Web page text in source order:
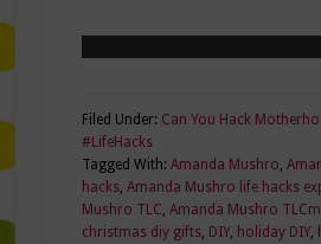
Filed Under: Can You Hack
#LifeHacks
Tagged With: Amanda Mushro,
hacks, Amanda Mushro life hacks
Mushro TLC, Amanda Mushro
christmas diy gifts, DIY, holiday DIY,